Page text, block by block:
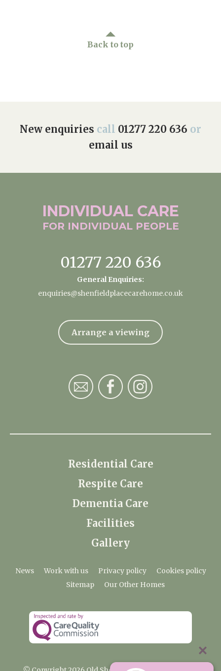
Back to top
New enquiries call 01277 220 636 or
email us
INDIVIDUAL CARE
FOR INDIVIDUAL PEOPLE
01277 220 636
General Enquiries:
enquiries@shenfieldplacecarehome.co.uk
Arrange a viewing
Residential Care
Respite Care
Dementia Care
Facilities
Gallery
News Work with us Privacy policy
Cookies policy
Sitemap
Our Other Homes